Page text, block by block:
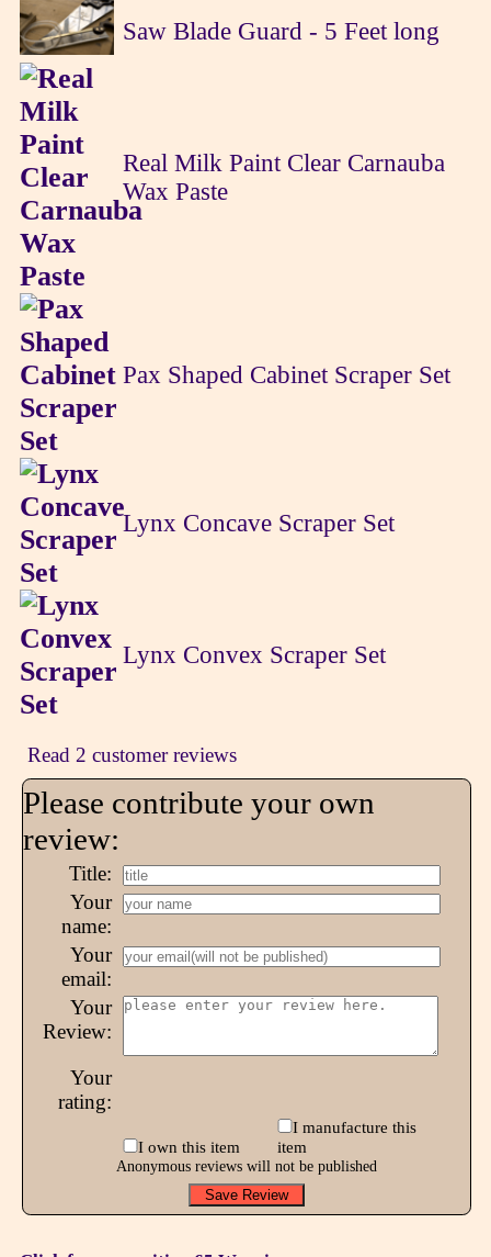
Saw Blade Guard - 5 Feet long
Real Milk Paint Clear Carnauba
Wax Paste
Pax Shaped Cabinet Scraper Set
Lynx Concave Scraper Set
Lynx Convex Scraper Set
Read 2 customer reviews
Please contribute your own
review:
Title:
Your
name:
Your
email:
Your
Review:
Your
rating:
I own this item
I manufacture this
item
Anonymous reviews will not be published